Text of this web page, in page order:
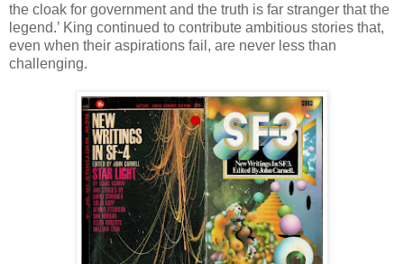
the cloak for government and the truth is far stranger that the
legend.’ King continued to contribute ambitious stories that,
even when their aspirations fail, are never less than
challenging.